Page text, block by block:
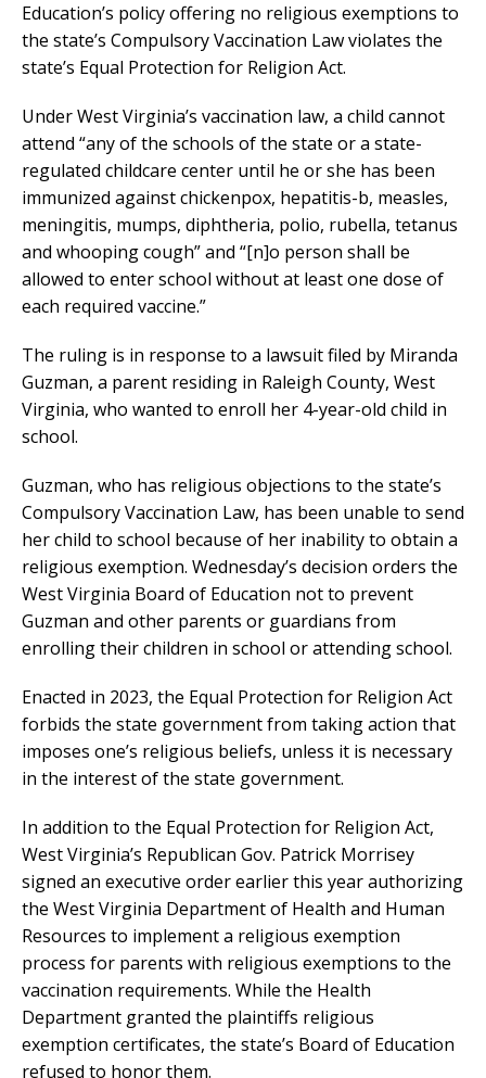
Education’s policy offering no religious exemptions to
the state’s Compulsory Vaccination Law violates the
state’s Equal Protection for Religion Act.
Under West Virginia’s vaccination law, a child cannot
attend “any of the schools of the state or a state-
regulated childcare center until he or she has been
immunized against chickenpox, hepatitis-b, measles,
meningitis, mumps, diphtheria, polio, rubella, tetanus
and whooping cough” and “[n]o person shall be
allowed to enter school without at least one dose of
each required vaccine.”
The ruling is in response to a lawsuit filed by Miranda
Guzman, a parent residing in Raleigh County, West
Virginia, who wanted to enroll her 4-year-old child in
school.
Guzman, who has religious objections to the state’s
Compulsory Vaccination Law, has been unable to send
her child to school because of her inability to obtain a
religious exemption. Wednesday’s decision orders the
West Virginia Board of Education not to prevent
Guzman and other parents or guardians from
enrolling their children in school or attending school.
Enacted in 2023, the Equal Protection for Religion Act
forbids the state government from taking action that
imposes one’s religious beliefs, unless it is necessary
in the interest of the state government.
In addition to the Equal Protection for Religion Act,
West Virginia’s Republican Gov. Patrick Morrisey
signed an executive order earlier this year authorizing
the West Virginia Department of Health and Human
Resources to implement a religious exemption
process for parents with religious exemptions to the
vaccination requirements. While the Health
Department granted the plaintiffs religious
exemption certificates, the state’s Board of Education
refused to honor them.